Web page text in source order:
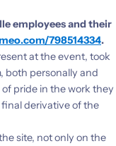
employees and their
798514334.
at the event, took
both personally and
pride in the work they
derivative of the
site, not only on the